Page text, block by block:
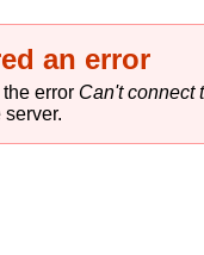
an error
error Can't connect